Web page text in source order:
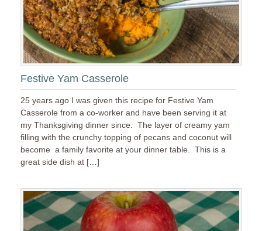
Festive Yam Casserole
25 years ago I was given this recipe for Festive Yam
Casserole from a co-worker and have been serving it at
my Thanksgiving dinner since. The layer of creamy yam
filling with the crunchy topping of pecans and coconut will
become a family favorite at your dinner table. This is a
great side dish at […]